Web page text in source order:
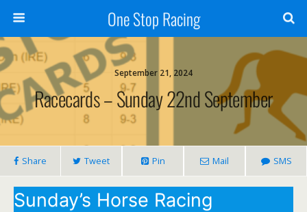
One Stop Racing
September 21, 2024
Racecards – Sunday 22nd September
Share Tweet Pin Mail SMS
Sunday’s Horse Racing